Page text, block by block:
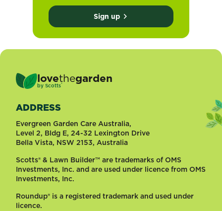
Sign up
lovethegarden
by Scotts®
ADDRESS
Evergreen Garden Care Australia,
Level 2, Bldg E, 24-32 Lexington Drive
Bella Vista, NSW 2153, Australia
Scotts® & Lawn Builder™ are trademarks of OMS
Investments, Inc. and are used under licence from OMS
Investments, Inc.
Roundup® is a registered trademark and used under
licence.